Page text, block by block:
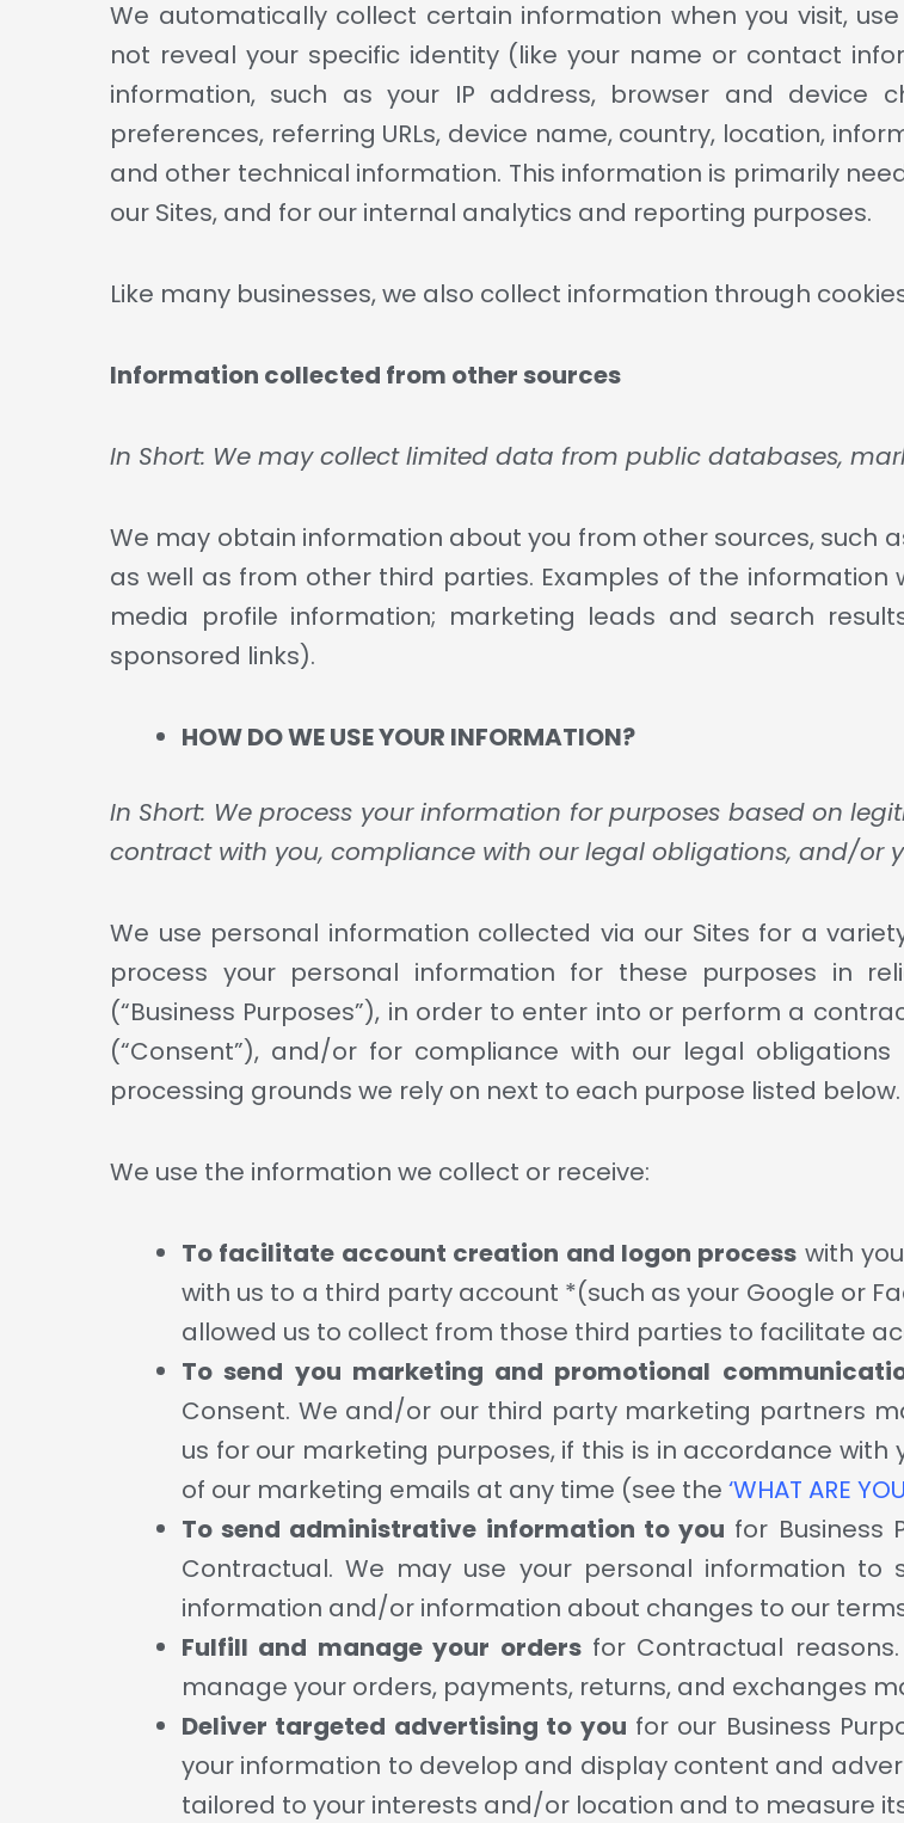
We automatically collect certain information when you visit,
not reveal your specific identity (like your name or contact
information, such as your IP address, browser and device
preferences, referring URLs, device name, country, location,
and other technical information. This information is primarily
our Sites, and for our internal analytics and reporting purposes.
Like many businesses, we also collect information through
Information collected from other sources
In Short: We may collect limited data from public databases,
We may obtain information about you from other sources, such
as well as from other third parties. Examples of the information
media profile information; marketing leads and search
sponsored links).
HOW DO WE USE YOUR INFORMATION?
In Short: We process your information for purposes based on
contract with you, compliance with our legal obligations, and/or
We use personal information collected via our Sites for a
process your personal information for these purposes in
(“Business Purposes”), in order to enter into or perform a
(“Consent”), and/or for compliance with our legal obligations
processing grounds we rely on next to each purpose listed below.
We use the information we collect or receive:
To facilitate account creation and logon process with
with us to a third party account *(such as your Google or
allowed us to collect from those third parties to facilitate
To send you marketing and promotional
Consent. We and/or our third party marketing partners
us for our marketing purposes, if this is in accordance
of our marketing emails at any time (see the ‘WHAT ARE
To send administrative information to you for Business
Contractual. We may use your personal information
information and/or information about changes to our
Fulfill and manage your ordersfor Contractual
manage your orders, payments, returns, and exchanges
Deliver targeted advertising to you for our Business
your information to develop and display content and
tailored to your interests and/or location and to measure